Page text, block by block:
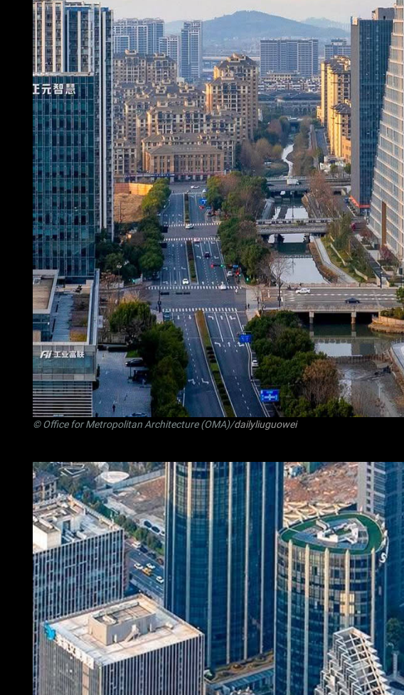
© Office for Metropolitan Architecture (OMA)/dailyliuguowei